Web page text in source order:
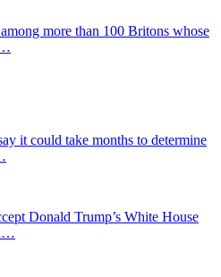
more than 100 Britons whose
it could take months to determine
Donald Trump’s White House